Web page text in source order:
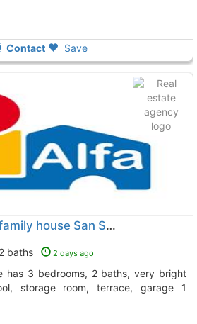
Contact Save
3 Bedrooms single family house San Sebastian De Los Reyes
2 baths 2 days ago
storage room, terrace, garage 1